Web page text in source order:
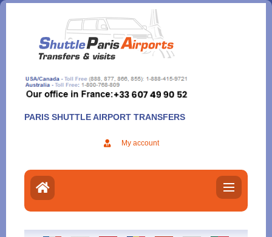
Aller
contenu
PARIS SHUTTLE AIRPORT TRANSFERS
My account